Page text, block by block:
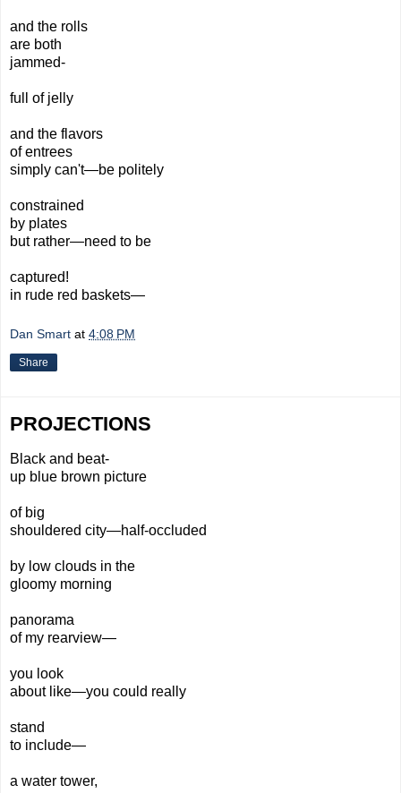
and the rolls
are both
jammed-
full of jelly
and the flavors
of entrees
simply can't—be politely
constrained
by plates
but rather—need to be
captured!
in rude red baskets—
Dan Smart at 4:08 PM
Share
PROJECTIONS
Black and beat-
up blue brown picture
of big
shouldered city—half-occluded
by low clouds in the
gloomy morning
panorama
of my rearview—
you look
about like—you could really
stand
to include—
a water tower,